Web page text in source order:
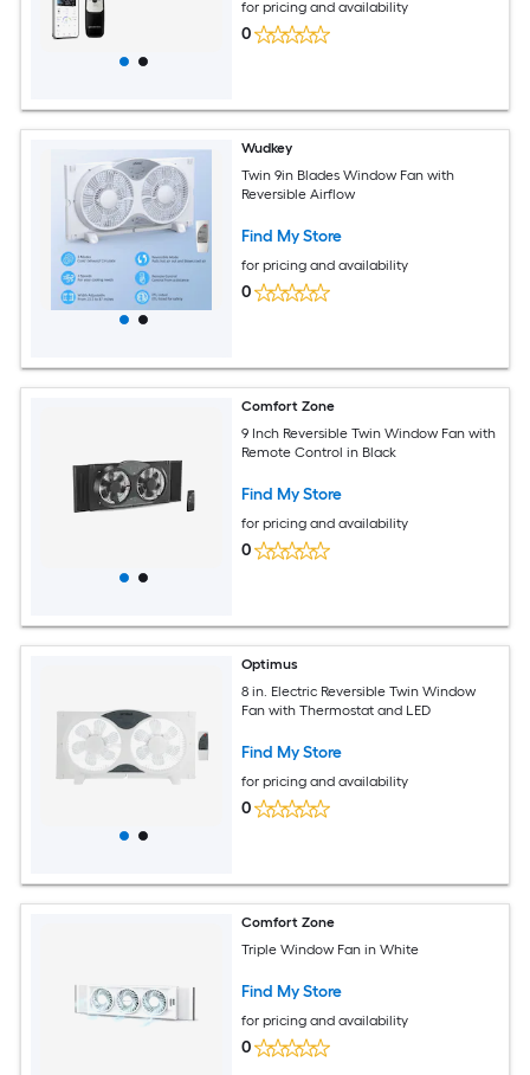
for pricing and availability
0
Wudkey
Twin 9in Blades Window Fan with
Reversible Airflow
Find My Store
for pricing and availability
0
Comfort Zone
9 Inch Reversible Twin Window Fan with
Remote Control in Black
Find My Store
for pricing and availability
0
Optimus
8 in. Electric Reversible Twin Window
Fan with Thermostat and LED
Find My Store
for pricing and availability
0
Comfort Zone
Triple Window Fan in White
Find My Store
for pricing and availability
0